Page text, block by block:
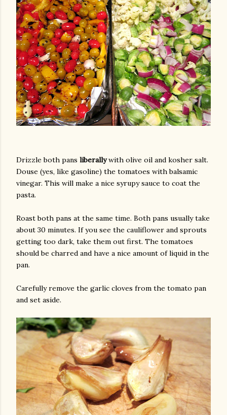
Drizzle both pans liberallywith olive oil and kosher salt.
Douse (yes, like gasoline) the tomatoes with balsamic
vinegar. This will make a nice syrupy sauce to coat the
pasta.
Roast both pans at the same time. Both pans usually take
about 30 minutes. If you see the cauliflower and sprouts
getting too dark, take them out first. The tomatoes
should be charred and have a nice amount of liquid in the
pan.
Carefully remove the garlic cloves from the tomato pan
and set aside.